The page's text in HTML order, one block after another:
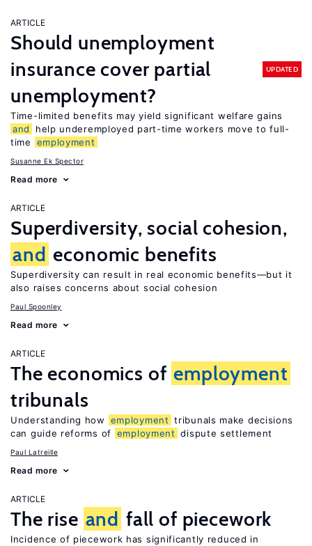
ARTICLE
Should unemployment
insurance cover partial
unemployment?
UPDATED
Time-limited benefits may yield significant welfare gains
and
help underemployed part-time workers move to full-
time
employment
Susanne Ek Spector
Read more
ARTICLE
Superdiversity, social cohesion,
and economic benefits
Superdiversity can result in real economic benefits—but it
also raises concerns about social cohesion
Paul Spoonley
Read more
ARTICLE
The economics of employment
tribunals
Understanding how employment tribunals make decisions
can guide reforms of employment dispute settlement
Paul Latreille
Read more
ARTICLE
The rise and fall of piecework
Incidence of piecework has significantly reduced in